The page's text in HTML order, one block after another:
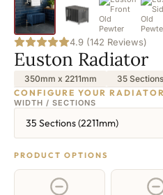
4.9 (142 Reviews)
Euston Radiator
350mm x 2211mm 35 Sections
CONFIGURE YOUR RADIATOR
WIDTH / SECTIONS
35 Sections (2211mm)
PRODUCT OPTIONS